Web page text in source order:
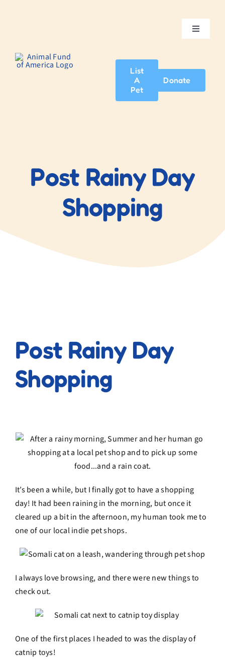
Toggle
Blog
Contact Us
List
A
Pet
Donate
Post Rainy Day
Shopping
Larger
Image
Post Rainy Day
Shopping
It’s been a while, but I finally got to have a shopping
day! It had been raining in the morning, but once it
cleared up a bit in the afternoon, my human took me to
one of our local indie pet shops.
I always love browsing, and there were new things to
check out.
One of the first places I headed to was the display of
catnip toys!